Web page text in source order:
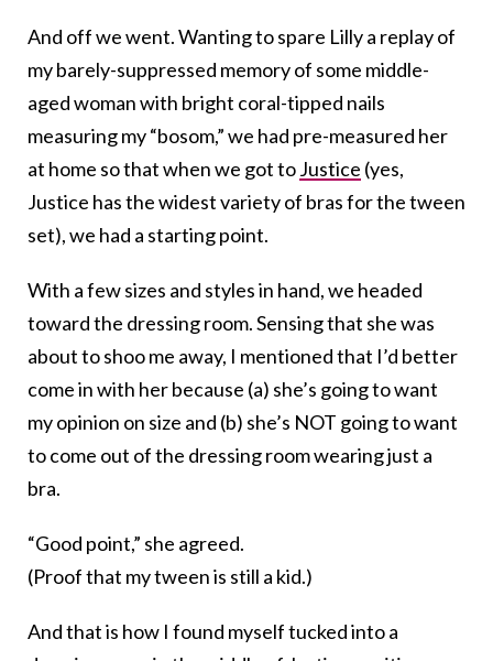
And off we went. Wanting to spare Lilly a replay of
my barely-suppressed memory of some middle-
aged woman with bright coral-tipped nails
measuring my “bosom,” we had pre-measured her
at home so that when we got toJustice (yes,
Justice has the widest variety of bras for the tween
set), we had a starting point.
With a few sizes and styles in hand, we headed
toward the dressing room. Sensing that she was
about to shoo me away, I mentioned that I’d better
come in with her because (a) she’s going to want
my opinion on size and (b) she’s NOT going to want
to come out of the dressing room wearing just a
bra.
“Good point,” she agreed.
(Proof that my tween is still a kid.)
And that is how I found myself tucked into a